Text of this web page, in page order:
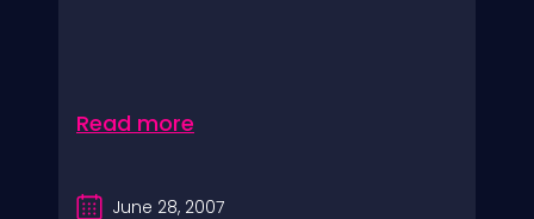
Read more
June 28, 2007